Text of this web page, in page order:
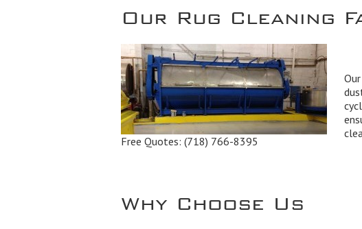
Our Rug Cleaning
Free Quotes: (718) 766-8395
Why Choose Us